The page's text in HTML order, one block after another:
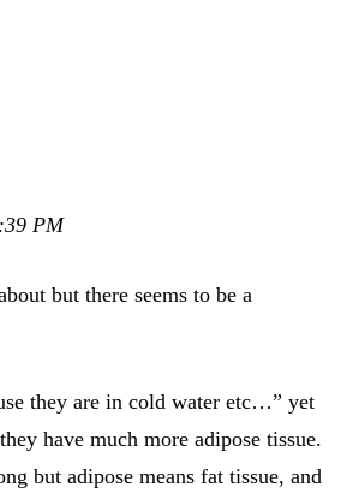
PM
but there seems to be a
they are in cold water etc…” yet
have much more adipose tissue.
but adipose means fat tissue, and